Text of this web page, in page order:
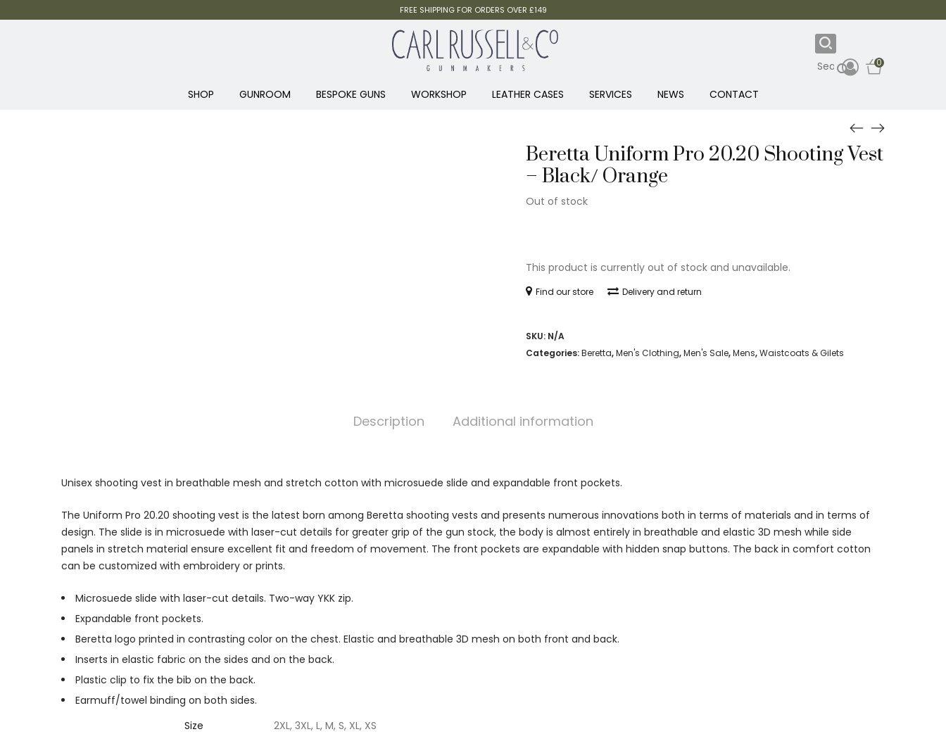
FREE SHIPPING FOR ORDERS OVER £149
0
SHOP GUNROOM BESPOKE GUNS WORKSHOP LEATHER CASES SERVICES NEWS CONTACT
Beretta Uniform Pro 20.20 Shooting Vest
– Black/ Orange
Out of stock
This product is currently out of stock and unavailable.
Find our store Delivery and return
SKU: N/A
Categories:Beretta,Men's Clothing,Men's Sale,Mens,Waistcoats & Gilets
Description Additional information
Unisex shooting vest in breathable mesh and stretch cotton with microsuede slide and expandable front pockets.
The Uniform Pro 20.20 shooting vest is the latest born among Beretta shooting vests and presents numerous innovations both in terms of materials and in terms of
design. The slide is in microsuede with laser-cut details for greater grip of the gun stock, the body is almost entirely in breathable and elastic 3D mesh while side
panels in stretch material ensure excellent fit and freedom of movement. The front pockets are expandable with hidden snap buttons. The back in comfort cotton
can be customized with embroidery or prints.
Microsuede slide with laser-cut details. Two-way YKK zip.
Expandable front pockets.
Beretta logo printed in contrasting color on the chest. Elastic and breathable 3D mesh on both front and back.
Inserts in elastic fabric on the sides and on the back.
Plastic clip to fix the bib on the back.
Earmuff/towel binding on both sides.
Size
2XL, 3XL, L, M, S, XL, XS